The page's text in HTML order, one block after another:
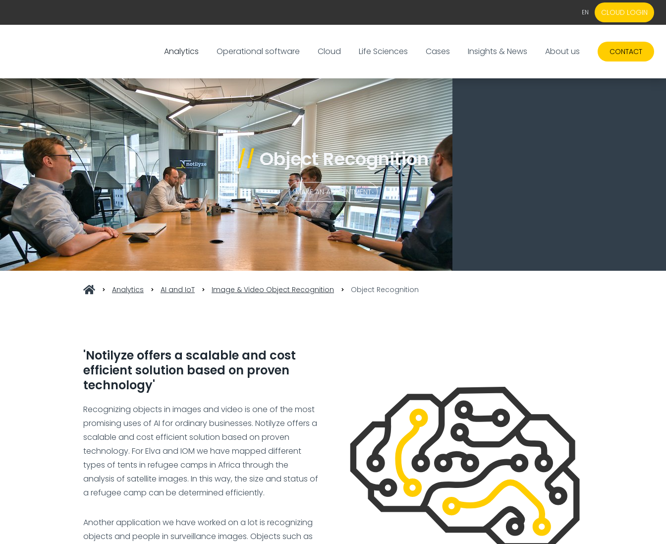
EN CLOUD LOGIN
Analytics Operational software Cloud Life Sciences Cases Insights & News About us CONTACT
//Object Recognition
MAKE AN APPOINTMENT
Analytics AI and IoT Image & Video Object Recognition Object Recognition
'Notilyze offers a scalable and cost
efficient solution based on proven
technology'
Recognizing objects in images and video is one of the most
promising uses of AI for ordinary businesses. Notilyze offers a
scalable and cost efficient solution based on proven
technology. For Elva and IOM we have mapped different
types of tents in refugee camps in Africa through the
analysis of satellite images. In this way, the size and status of
a refugee camp can be determined efficiently.
Another application we have worked on a lot is recognizing
objects and people in surveillance images. Objects such as